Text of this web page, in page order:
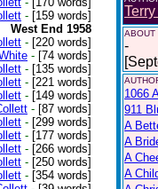
- [159 words]
West End 1958
- [220 words]
- [74 words]
- [135 words]
- [221 words]
- [149 words]
- [87 words]
- [299 words]
- [177 words]
- [266 words]
- [250 words]
- [354 words]
ABOUT
-
1066
911
A
A
A
A